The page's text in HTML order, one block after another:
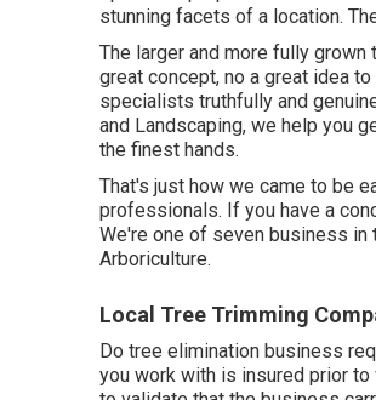
stunning facets of a location.
The larger and more fully
great concept, no a great idea
specialists truthfully and
and Landscaping, we help you
the finest hands.
That's just how we came to be
professionals. If you have a
We're one of seven business in
Arboriculture.
Local Tree Trimming
Do tree elimination business
you work with is insured prior to